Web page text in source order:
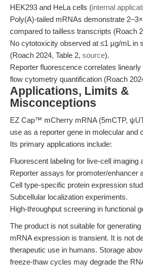
HEK293 and HeLa cells (internal
Poly(A)-tailed mRNAs demonstrate
compared to tailless transcripts (Roach
No cytotoxicity observed at ≤1 µg/mL in
(Roach 2024, Table 2, source).
Reporter fluorescence correlates
flow cytometry quantification (Roach
Applications, Limits &
Misconceptions
EZ Cap™ mCherry mRNA (5mCTP,
use as a reporter gene in molecular and
Its primary applications include:
Fluorescent labeling for live-cell imaging
Reporter assays for promoter/enhancer
Cell type-specific protein expression
Subcellular localization experiments.
High-throughput screening in functional
The product is not suitable for
mRNA expression is transient. It is not
therapeutic use in humans. Storage
freeze-thaw cycles may degrade the